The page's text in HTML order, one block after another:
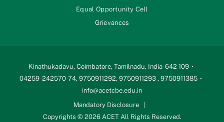
Equal Opportunity Cell
Grievances
Kinathukadavu, Coimbatore, Tamilnadu, India-642 109
04259-242570 -74, 9750911292, 9750911293 , 9750911385
info@acetcbe.edu.in
Mandatory Disclosure
Copyrights © 2026 ACET All Rights Reserved.